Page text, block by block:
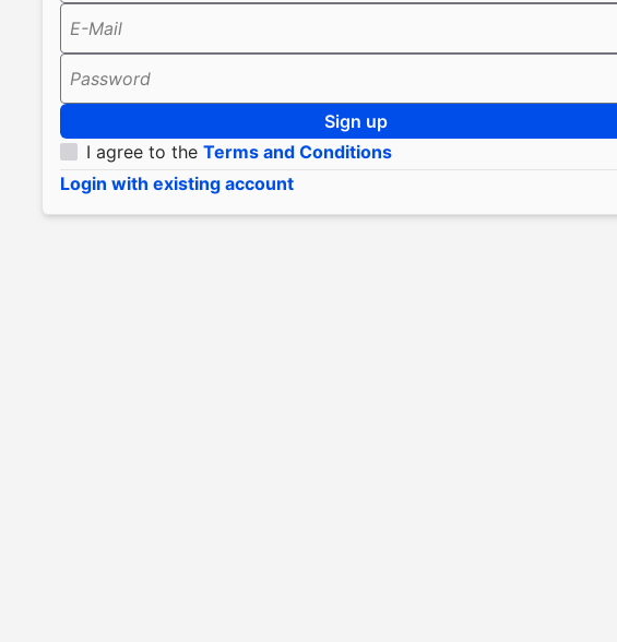
E-Mail
Password
Sign up
I agree to the Terms and Conditions
Login with existing account